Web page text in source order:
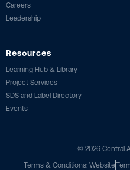
Careers
Leadership
Resources
Learning Hub & Library
Project Services
SDS and Label Directory
Events
© 2026 Central
Terms & Conditions: Website